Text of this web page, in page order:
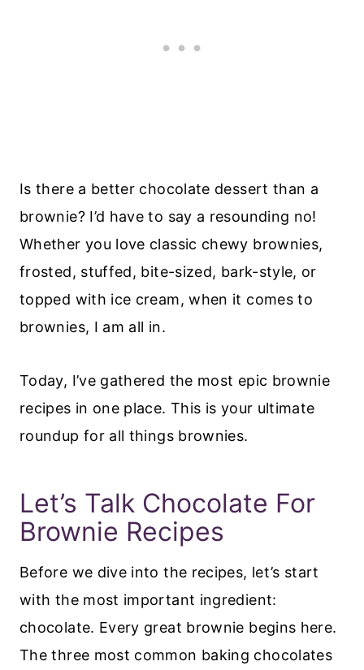
Is there a better chocolate dessert than a
brownie? I’d have to say a resounding no!
Whether you love classic chewy brownies,
frosted, stuffed, bite-sized, bark-style, or
topped with ice cream, when it comes to
brownies, I am all in.
Today, I’ve gathered the most epic brownie
recipes in one place. This is your ultimate
roundup for all things brownies.
Let’s Talk Chocolate For
Brownie Recipes
Before we dive into the recipes, let’s start
with the most important ingredient:
chocolate. Every great brownie begins here.
The three most common baking chocolates